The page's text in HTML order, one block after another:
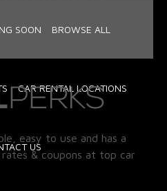
SOON BROWSE ALL
CAR RENTAL LOCATIONS
US
easy to use and has a
& coupons at top car